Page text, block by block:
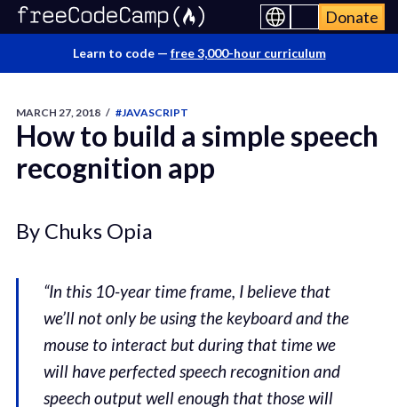
Donate
Learn to code — free 3,000-hour curriculum
MARCH 27, 2018 / #JAVASCRIPT
How to build a simple speech
recognition app
By Chuks Opia
“In this 10-year time frame, I believe that
we’ll not only be using the keyboard and the
mouse to interact but during that time we
will have perfected speech recognition and
speech output well enough that those will